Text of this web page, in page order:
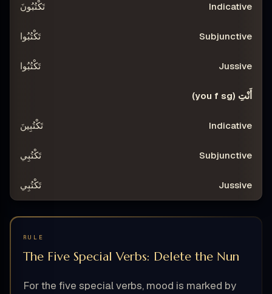
تَكْتُبُونَ
تَكْتُبُوا
تَكْتُبُوا
أَنْتِ (you f sg)
تَكْتُبِينَ
تَكْتُبِي
تَكْتُبِي
RULE
The Five Special Verbs: Delete the Nun
For the five special verbs, mood is marked by